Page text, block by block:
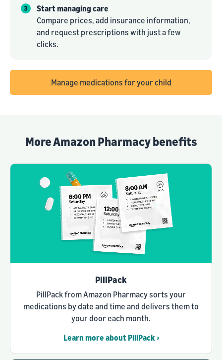
Start managing care
Compare prices, add insurance information,
and request prescriptions with just a few
clicks.
Manage medications for your child
More Amazon Pharmacy benefits
PillPack
PillPack from Amazon Pharmacy sorts your
medications by date and time and delivers them to
your door each month.
Learn more about PillPack ›